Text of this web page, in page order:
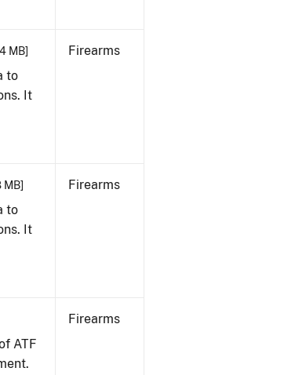
MB]
to
It
Firearms
MB]
to
It
Firearms
ATF
Firearms